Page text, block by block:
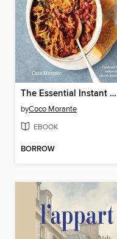
The Essential Instant Pot Cookbook
byCoco Morante
EBOOK
BORROW